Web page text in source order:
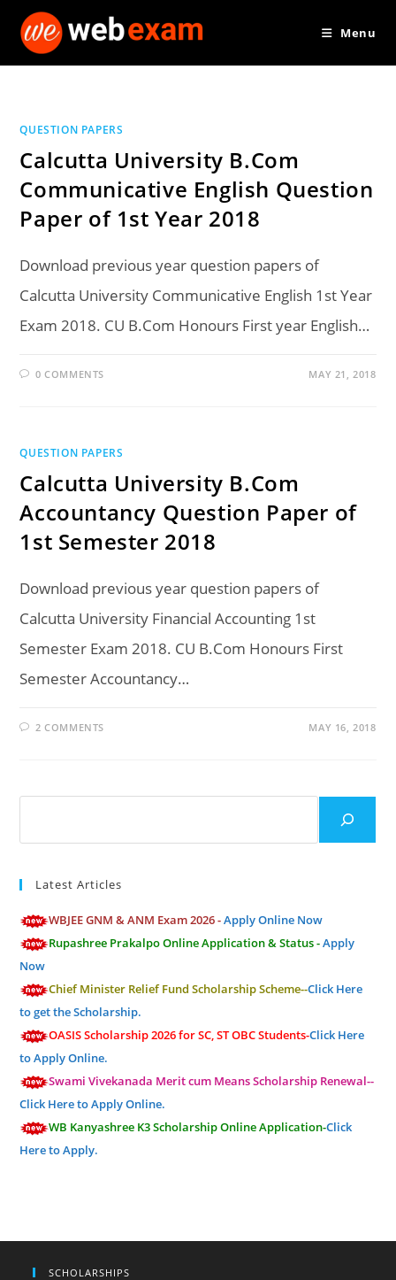
Menu
QUESTION PAPERS
Calcutta University B.Com
Communicative English Question
Paper of 1st Year 2018
Download previous year question papers of
Calcutta University Communicative English 1st Year
Exam 2018. CU B.Com Honours First year English…
0 COMMENTS MAY 21, 2018
QUESTION PAPERS
Calcutta University B.Com
Accountancy Question Paper of
1st Semester 2018
Download previous year question papers of
Calcutta University Financial Accounting 1st
Semester Exam 2018. CU B.Com Honours First
Semester Accountancy…
2 COMMENTS MAY 16, 2018
Latest Articles
WBJEE GNM & ANM Exam 2026 -Apply Online Now
Rupashree Prakalpo Online Application & Status -Apply
Now
Chief Minister Relief Fund Scholarship Scheme--Click Here
to get the Scholarship.
OASIS Scholarship 2026 for SC, ST OBC Students-Click Here
to Apply Online.
Swami Vivekanada Merit cum Means Scholarship Renewal--
Click Here to Apply Online.
WB Kanyashree K3 Scholarship Online Application-Click
Here to Apply.
SCHOLARSHIPS